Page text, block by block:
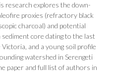
research explores the down-
proxies (refractory black
charcoal) and potential
core dating to the last
and a young soil profile
watershed in Serengeti
paper and full list of authors in